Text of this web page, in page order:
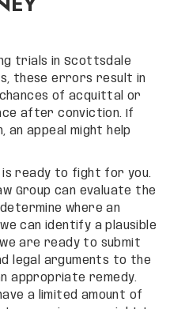
trials in Scottsdale
these errors result in
of acquittal or
after conviction. If
appeal might help
is ready to fight for you.
Group can evaluate the
where an
can identify a plausible
are ready to submit
legal arguments to the
appropriate remedy.
a limited amount of